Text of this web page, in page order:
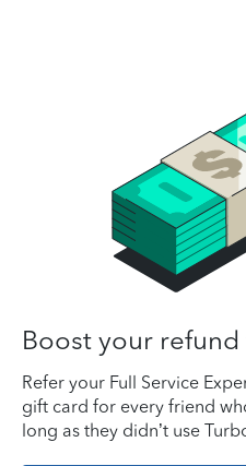
Boost your
Refer your Full Service
gift card for every friend
long as they didn’t use